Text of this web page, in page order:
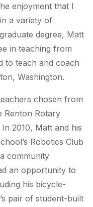
enjoyment that I
a variety of
degree, Matt
in teaching from
to teach and coach
Washington.
chosen from
Renton Rotary
2010, Matt and his
Robotics Club
community
an opportunity to
his bicycle-
pair of student-built